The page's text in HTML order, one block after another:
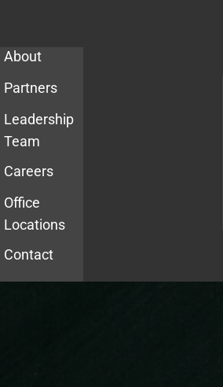
About
Partners
Leadership
Team
Careers
Office
Locations
Contact